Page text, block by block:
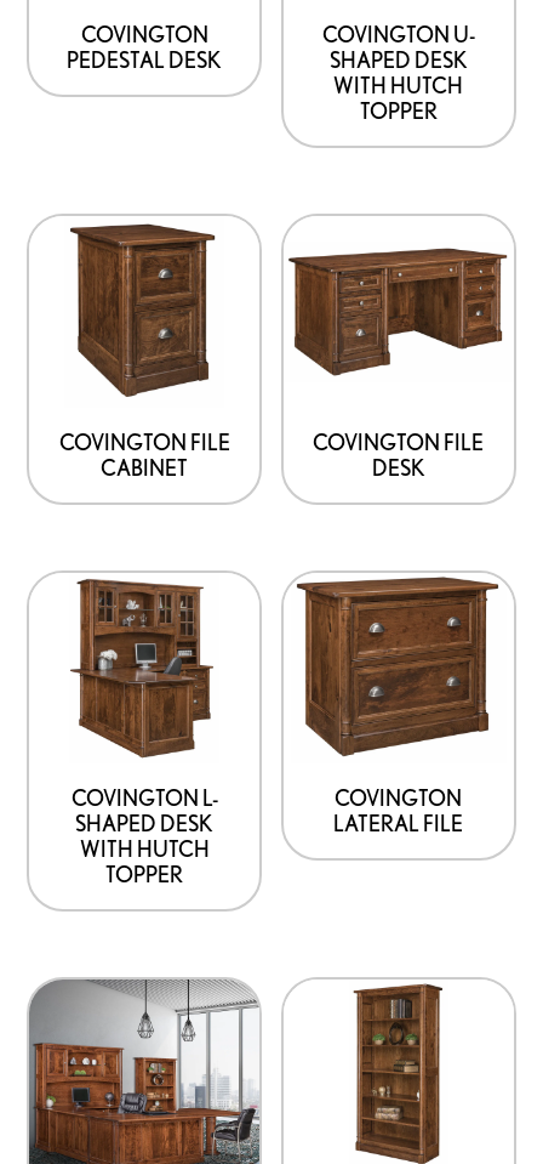
COVINGTON
PEDESTAL DESK
options
may
the
product
COVINGTON U-
SHAPED DESK
WITH HUTCH
TOPPER
options
chosen
the
product
page
COVINGTON FILE
CABINET
COVINGTON FILE
DESK
COVINGTON L-
SHAPED DESK
WITH HUTCH
TOPPER
COVINGTON
LATERAL FILE